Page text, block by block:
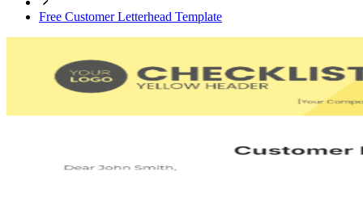
Free Customer Letterhead Template